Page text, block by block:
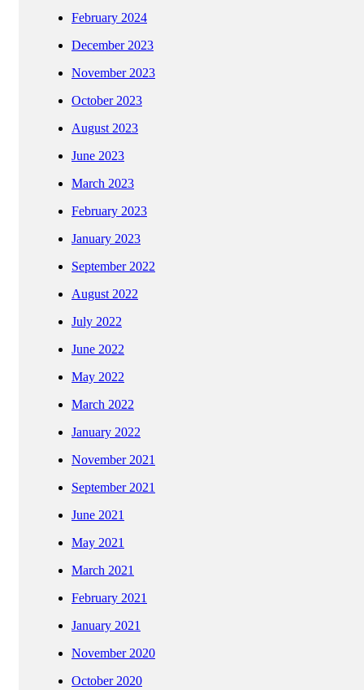
February 2024
December 2023
November 2023
October 2023
August 2023
June 2023
March 2023
February 2023
January 2023
September 2022
August 2022
July 2022
June 2022
May 2022
March 2022
January 2022
November 2021
September 2021
June 2021
May 2021
March 2021
February 2021
January 2021
November 2020
October 2020